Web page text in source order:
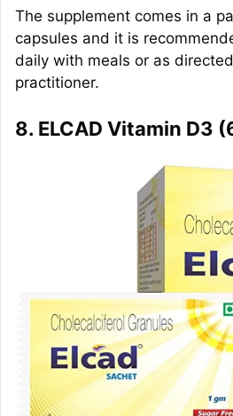
The supplement comes in a
capsules and it is
daily with meals or as
practitioner.
8. ELCAD Vitamin D3